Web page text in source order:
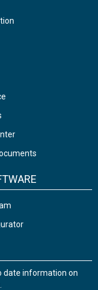
date information on